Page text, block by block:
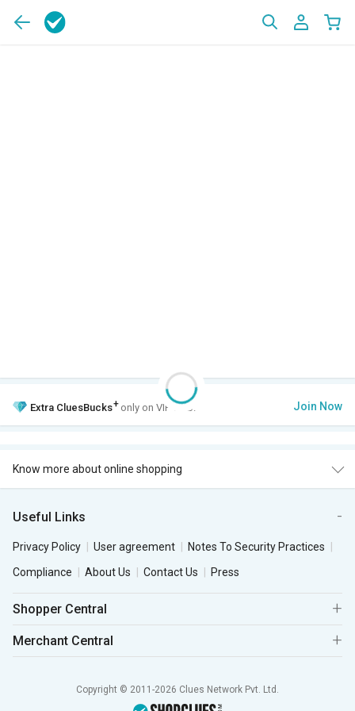
Extra CluesBucks+ only on VIP Club. Join Now
Know more about online shopping
Useful Links
Privacy Policy User agreement
Notes To Security Practices
Compliance
About Us Contact Us Press
Shopper Central
Merchant Central
Copyright © 2011-2026 Clues Network Pvt. Ltd.